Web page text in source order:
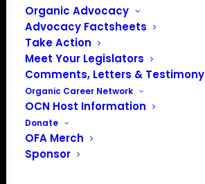
Organic Advocacy
Advocacy Factsheets
Take Action
Meet Your Legislators
Comments, Letters & Testimony
Organic Career Network
OCN Host Information
Donate
OFA Merch
Sponsor
Privacy Policy
Community
Facebook
Instagram
LinkedIn